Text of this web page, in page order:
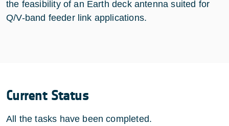
the feasibility of an Earth deck antenna suited for
Q/V-band feeder link applications.
Current Status
All the tasks have been completed.